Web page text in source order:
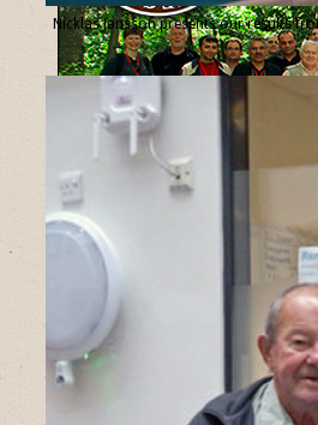
Nicklas Jansson presents our results